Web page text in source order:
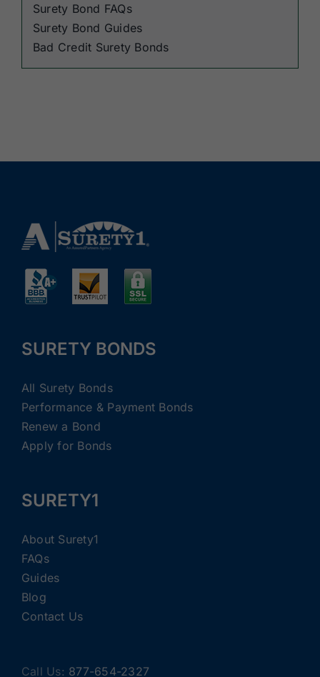
Surety Bond FAQs
Surety Bond Guides
Bad Credit Surety Bonds
SURETY BONDS
All Surety Bonds
Performance & Payment Bonds
Renew a Bond
Apply for Bonds
SURETY1
About Surety1
FAQs
Guides
Blog
Contact Us
Call Us: 877-654-2327